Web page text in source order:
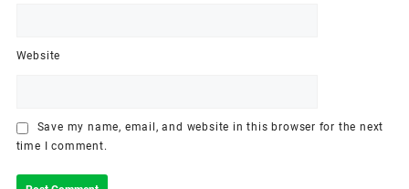
Website
Save my name, email, and website in this browser for the next
time I comment.